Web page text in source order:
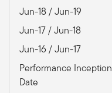
Jun-18 / Jun-19
Jun-17 / Jun-18
Jun-16 / Jun-17
Performance Inception
Date